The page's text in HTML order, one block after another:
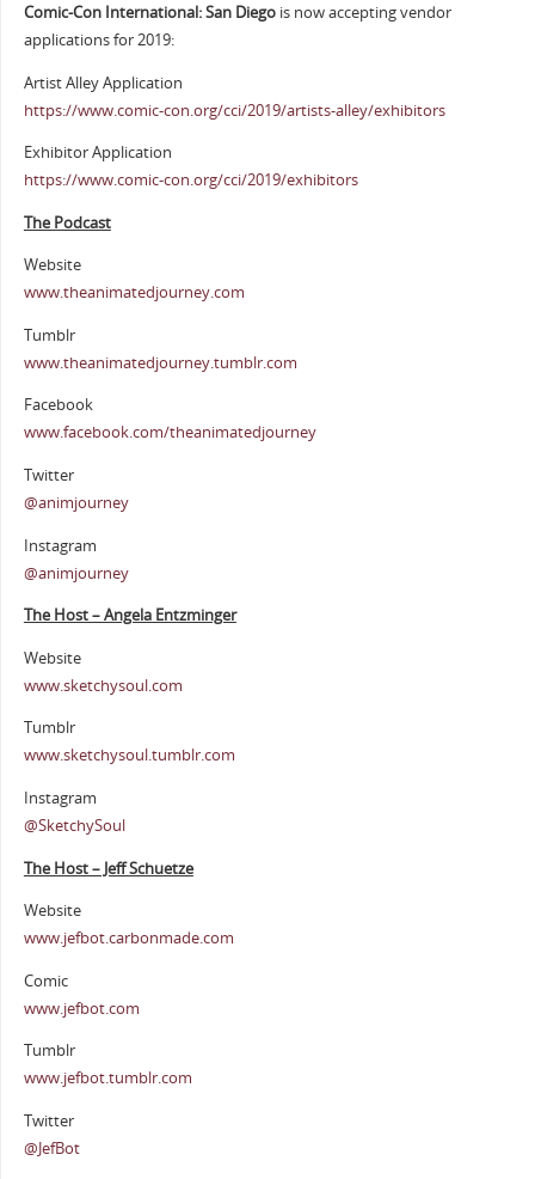
Comic-Con International: San Diego is now accepting vendor
applications for 2019:
Artist Alley Application
https://www.comic-con.org/cci/2019/artists-alley/exhibitors
Exhibitor Application
https://www.comic-con.org/cci/2019/exhibitors
The Podcast
Website
www.theanimatedjourney.com
Tumblr
www.theanimatedjourney.tumblr.com
Facebook
www.facebook.com/theanimatedjourney
Twitter
@animjourney
Instagram
@animjourney
The Host – Angela Entzminger
Website
www.sketchysoul.com
Tumblr
www.sketchysoul.tumblr.com
Instagram
@SketchySoul
The Host – Jeff Schuetze
Website
www.jefbot.carbonmade.com
Comic
www.jefbot.com
Tumblr
www.jefbot.tumblr.com
Twitter
@JefBot